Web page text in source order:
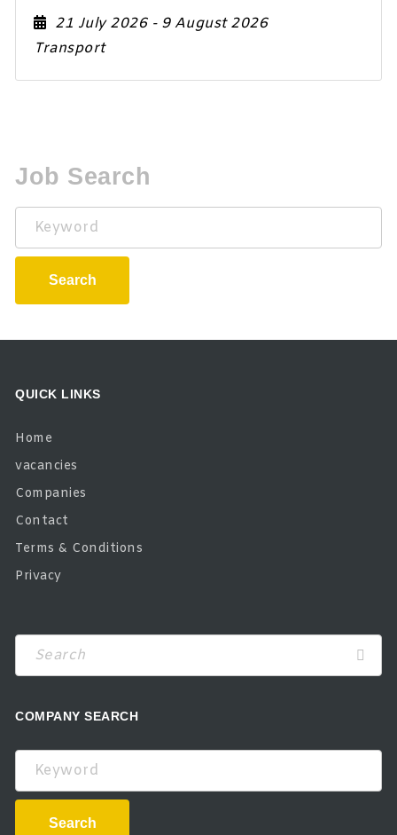
21 July 2026 - 9 August 2026
Transport
Job Search
Keyword
Search
QUICK LINKS
Home
vacancies
Companies
Contact
Terms & Conditions
Privacy
COMPANY SEARCH
Keyword
Search